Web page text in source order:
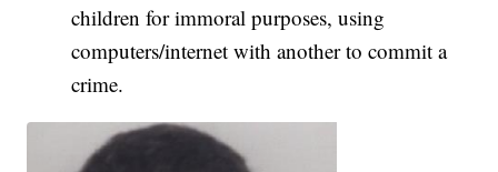
children for immoral purposes, using
computers/internet with another to commit a
crime.